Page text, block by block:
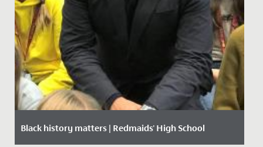
Black history matters | Redmaids' High School